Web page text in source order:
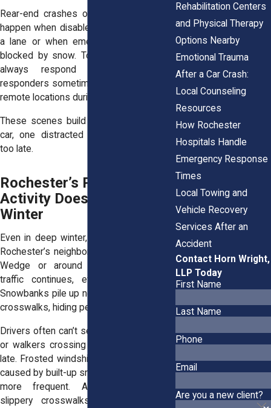
Rear-end crashes or side-swipes often
happen when disabled vehicles sit half in
a lane or when emergency blinkers are
blocked by snow. Towing services can’t
always respond quickly, and first
responders sometimes struggle to reach
remote locations during severe weather.
These scenes build up fast: one stalled
car, one distracted driver, one moment
too late.
Rochester’s Pedestrian
Activity Doesn’t Stop in
Winter
Even in deep winter, people walk across
Rochester’s neighborhoods. In the South
Wedge or around Park Avenue, foot
traffic continues, even during storms.
Snowbanks pile up near intersections and
crosswalks, hiding pedestrians from view.
Drivers often can’t see kids at bus stops
or walkers crossing streets until it’s too
late. Frosted windshields and blind spots
caused by built-up snow make close calls
more frequent. Add darkness and
slippery crosswalks, and every drive
Rehabilitation Centers
and Physical Therapy
Options Nearby
Emotional Trauma
After a Car Crash:
Local Counseling
Resources
How Rochester
Hospitals Handle
Emergency Response
Times
Local Towing and
Vehicle Recovery
Services After an
Accident
Contact Horn Wright,
LLP Today
First Name
Last Name
Phone
Email
Are you a new client?